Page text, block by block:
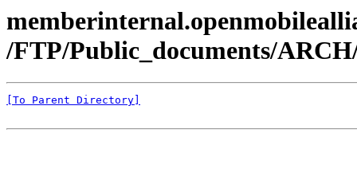
/FTP/Public_documents/
[To Parent Directory]